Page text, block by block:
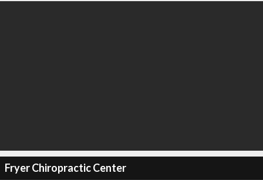
Fryer Chiropractic Center